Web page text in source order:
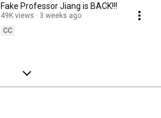
Fake Professor Jiang is BACK!!!
49K views
3 weeks ago
CC